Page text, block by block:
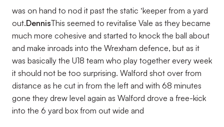
was on hand to nod it past the static ‘keeper from a yard
out.DennisThis seemed to revitalise Vale as they became
much more cohesive and started to knock the ball about
and make inroads into the Wrexham defence, but as it
was basically the U18 team who play together every week
it should not be too surprising. Walford shot over from
distance as he cut in from the left and with 68 minutes
gone they drew level again as Walford drove a free-kick
into the 6 yard box from out wide and